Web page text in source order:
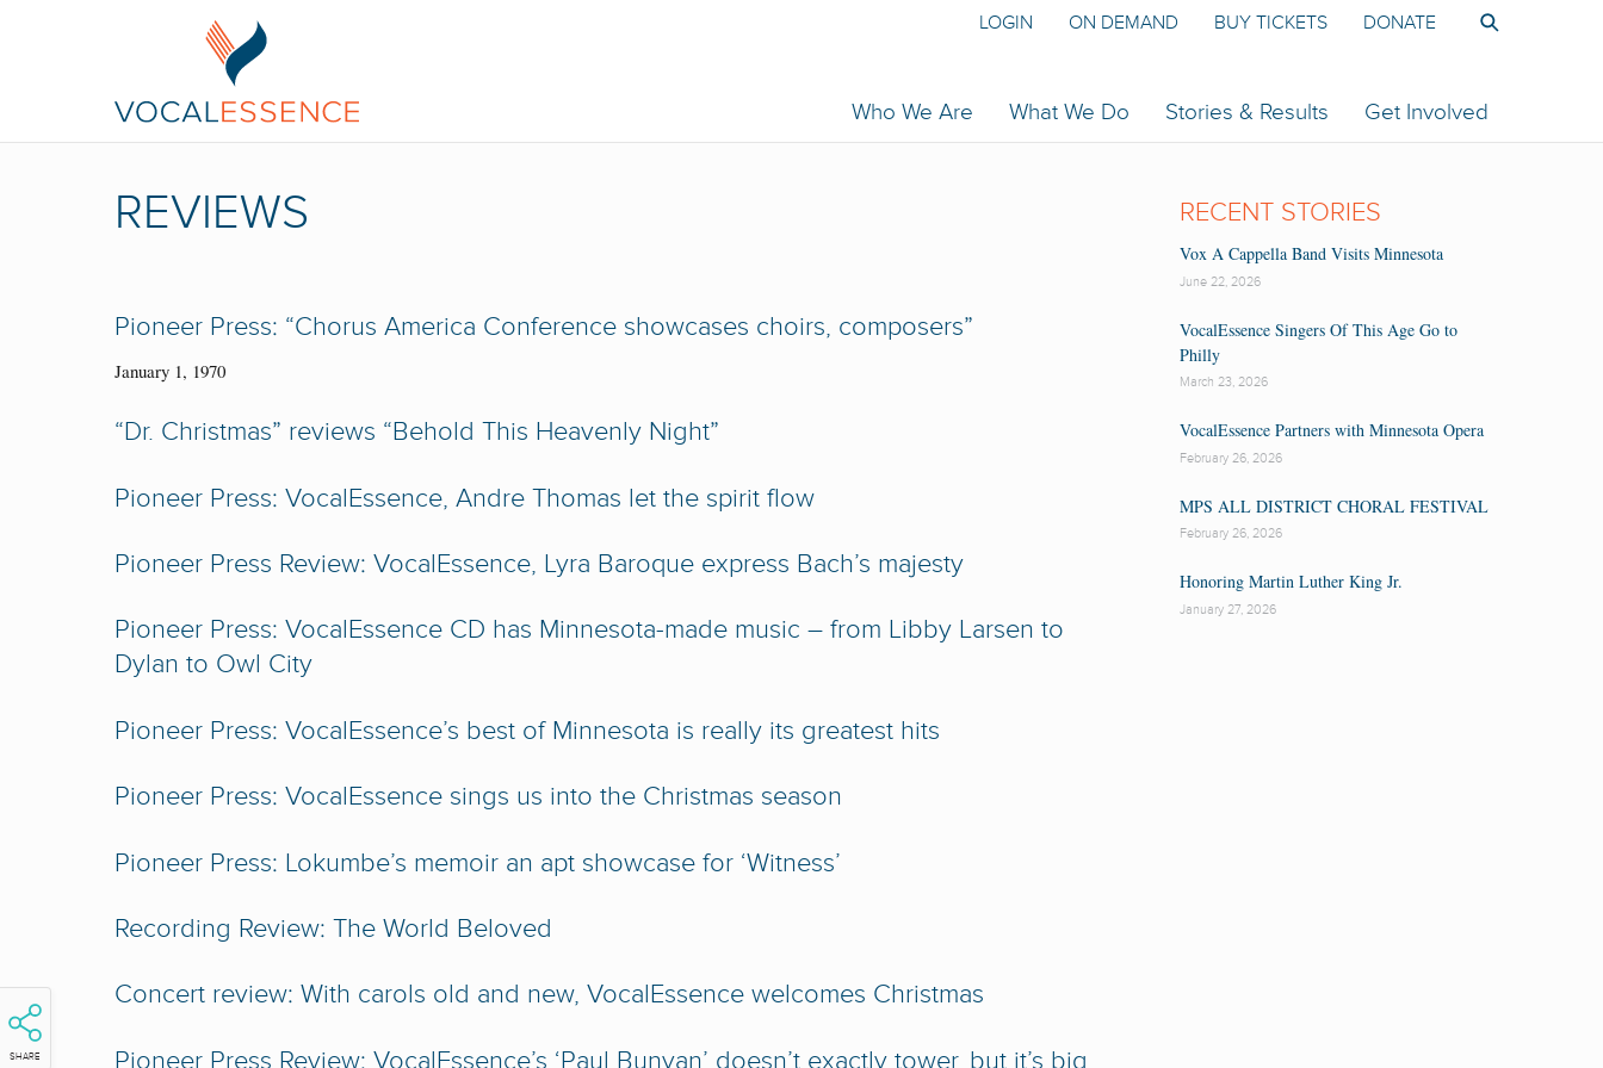
Who We Are What We Do Stories & Results Get Involved
LOGIN ON DEMAND BUY TICKETS DONATE
REVIEWS
SHARE
Pioneer Press: “Chorus America Conference showcases choirs, composers”
January 1, 1970
“Dr. Christmas” reviews “Behold This Heavenly Night”
Pioneer Press: VocalEssence, Andre Thomas let the spirit flow
Pioneer Press Review: VocalEssence, Lyra Baroque express Bach’s majesty
Pioneer Press: VocalEssence CD has Minnesota-made music – from Libby Larsen to
Dylan to Owl City
Pioneer Press: VocalEssence’s best of Minnesota is really its greatest hits
Pioneer Press: VocalEssence sings us into the Christmas season
Pioneer Press: Lokumbe’s memoir an apt showcase for ‘Witness’
Recording Review: The World Beloved
Concert review: With carols old and new, VocalEssence welcomes Christmas
Pioneer Press Review: VocalEssence’s ‘Paul Bunyan’ doesn’t exactly tower, but it’s big
RECENT STORIES
Vox A Cappella Band Visits Minnesota
June 22, 2026
VocalEssence Singers Of This Age Go to
Philly
March 23, 2026
VocalEssence Partners with Minnesota Opera
February 26, 2026
MPS ALL DISTRICT CHORAL FESTIVAL
February 26, 2026
Honoring Martin Luther King Jr.
January 27, 2026